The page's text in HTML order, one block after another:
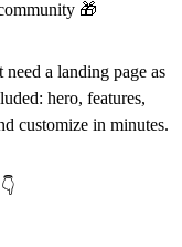
🎁
a landing page as
hero, features,
customize in minutes.
👇